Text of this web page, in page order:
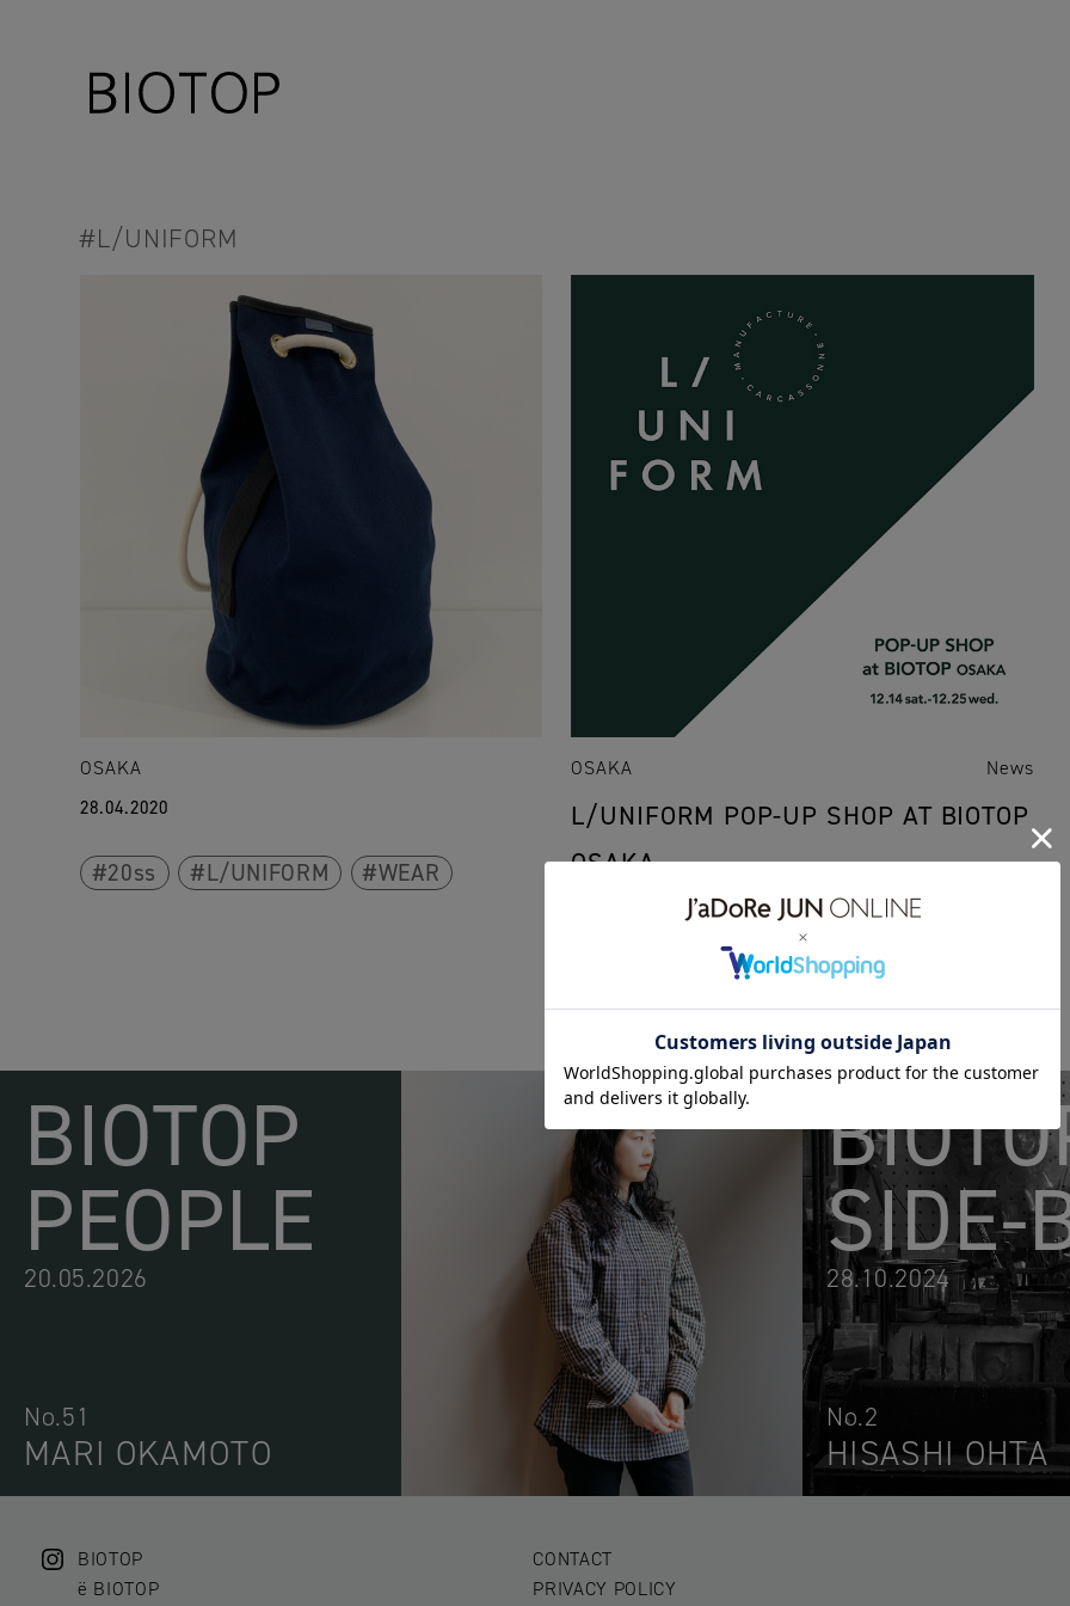
#L/UNIFORM
OSAKA
28.04.2020
20ss L/UNIFORM WEAR
OSAKA News
L/UNIFORM POP-UP SHOP AT BIOTOP
OSAKA
19aw L/UNIFORM
BIOTOP
PEOPLE
20.05.2026
No.51
MARI OKAMOTO
SIDE-
28.10.2024
No.2
HISASHI OHTA
BIOTOP
ë BIOTOP
CONTACT
PRIVACY POLICY